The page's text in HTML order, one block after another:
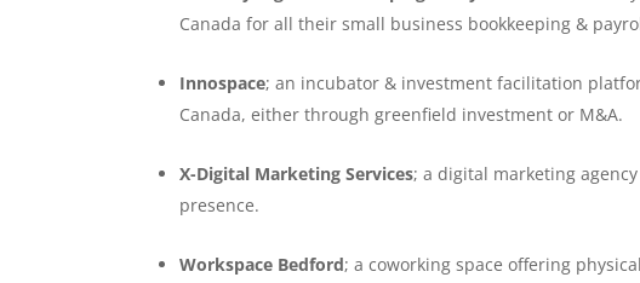
Canada for all their small business bookkeeping &
Innospace; an incubator & investment facilitation
Canada, either through greenfield investment or M&A.
X-Digital Marketing Services; a digital marketing
presence.
Workspace Bedford; a coworking space offering